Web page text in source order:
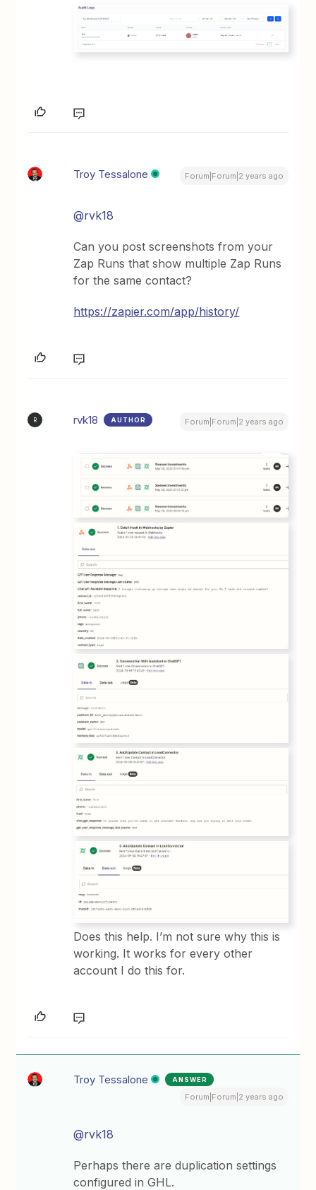
Troy Tessalone Forum|Forum|2 years ago
@rvk18
Can you post screenshots from your
Zap Runs that show multiple Zap Runs
for the same contact?
https://zapier.com/app/history/
R rvk18 AUTHOR Forum|Forum|2 years ago
Does this help. I’m not sure why this is
working. It works for every other
account I do this for.
Troy Tessalone ANSWER
Forum|Forum|2 years ago
@rvk18
Perhaps there are duplication settings
configured in GHL.